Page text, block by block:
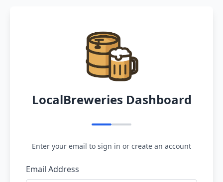
LocalBreweries Dashboard
Enter your email to sign in or create an account
Email Address